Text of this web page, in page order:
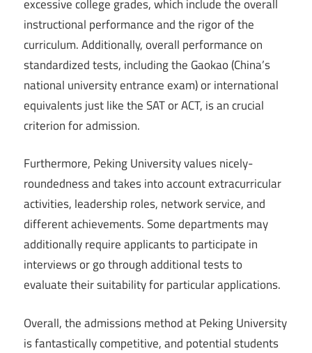
excessive college grades, which include the overall
instructional performance and the rigor of the
curriculum. Additionally, overall performance on
standardized tests, including the Gaokao (China’s
national university entrance exam) or international
equivalents just like the SAT or ACT, is an crucial
criterion for admission.
Furthermore, Peking University values nicely-
roundedness and takes into account extracurricular
activities, leadership roles, network service, and
different achievements. Some departments may
additionally require applicants to participate in
interviews or go through additional tests to
evaluate their suitability for particular applications.
Overall, the admissions method at Peking University
is fantastically competitive, and potential students